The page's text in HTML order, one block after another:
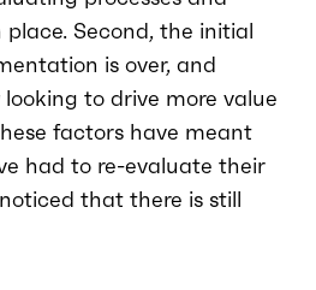
Second, the initial
is over, and
to drive more value
factors have meant
had to re-evaluate their
that there is still